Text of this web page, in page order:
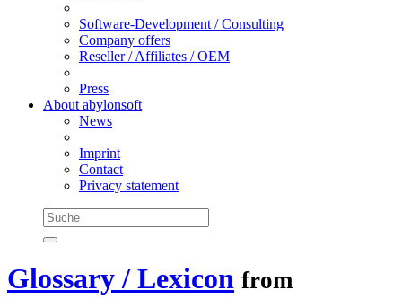
Software-Development / Consulting
Company offers
Reseller / Affiliates / OEM
Press
About abylonsoft
News
Imprint
Contact
Privacy statement
Glossary / Lexicon from